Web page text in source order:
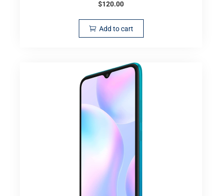
$120.00
Add to cart